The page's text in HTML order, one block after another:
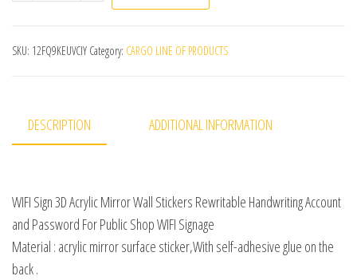
SKU: 12FQ9KEUVCIY Category: CARGO LINE OF PRODUCTS
DESCRIPTION ADDITIONAL INFORMATION
WIFI Sign 3D Acrylic Mirror Wall Stickers Rewritable Handwriting Account
and Password For Public Shop WIFI Signage
Material : acrylic mirror surface sticker,With self-adhesive glue on the
back .